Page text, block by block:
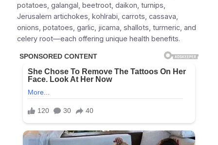
potatoes, galangal, beetroot, daikon, turnips,
Jerusalem artichokes, kohlrabi, carrots, cassava,
onions, potatoes, garlic, jicama, shallots, turmeric, and
celery root—each offering unique health benefits.